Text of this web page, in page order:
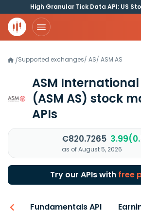
High Granular Tick Data API: US
/Supported exchanges/ AS/ ASM.AS
ASM International
(ASM AS) stock
APIs
€820.7265
as of August 5, 2026
Try our APIs with free
Fundamentals API